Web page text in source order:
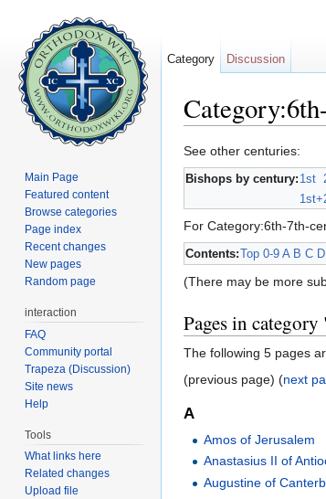
See other centuries:
Bishops by century: 1st
1st+
For Category:6th-7th-
Contents:Top 0-9 A B C D
(There may be more
Pages in
The following 5 pages
(previous page) (next
A
Amos of Jerusalem
Anastasius II of
Augustine of
Category Discussion
Main Page
Featured content
Browse categories
Page index
Recent changes
New pages
Random page
interaction
FAQ
Community portal
Trapeza (Discussion)
Site news
Help
Tools
What links here
Related changes
Upload file